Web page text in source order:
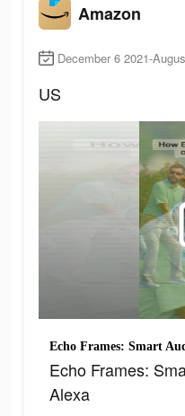
Amazon
December 6 2021-
US
Echo Frames: Smart
Echo Frames:
Alexa